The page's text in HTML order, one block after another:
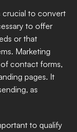
crucial to convert
to offer
or that
Marketing
contact forms,
pages. It
as
to qualify